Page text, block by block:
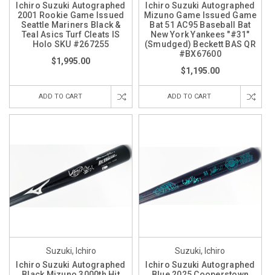
Ichiro Suzuki Autographed
2001 Rookie Game Issued
Seattle Mariners Black &
Teal Asics Turf Cleats IS
Holo SKU #267255
$1,995.00
ADD TO CART
Ichiro Suzuki Autographed
Mizuno Game Issued Game
Bat 51 AC95 Baseball Bat
New York Yankees "#31"
(Smudged) Beckett BAS QR
#BX67600
$1,195.00
ADD TO CART
Suzuki, Ichiro
Ichiro Suzuki Autographed
Suzuki, Ichiro
Ichiro Suzuki Autographed